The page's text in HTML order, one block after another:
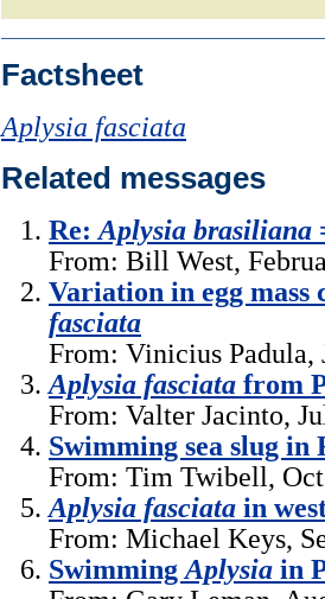
Factsheet
Aplysia fasciata
Related messages
Re: Aplysia brasiliana
From: Bill West,
Variation in egg
fasciata
From: Vinicius Padula,
Aplysia fasciata from
From: Valter Jacinto,
Swimming sea slug in
From: Tim Twibell,
Aplysia fasciata in
From: Michael Keys,
Swimming Aplysia in